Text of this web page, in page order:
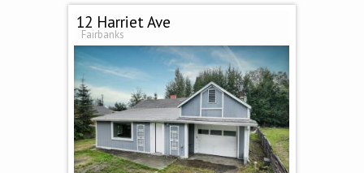
12 Harriet Ave
Fairbanks